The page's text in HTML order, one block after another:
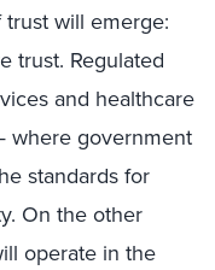
will emerge:
trust. Regulated
and healthcare
where government
standards for
On the other
operate in the